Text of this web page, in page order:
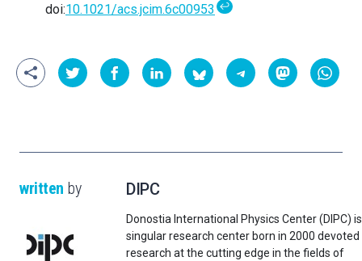
doi:10.1021/acs.jcim.6c00953 ↩
written by DIPC
Donostia International Physics Center (DIPC)
singular research center born in 2000 devoted
research at the cutting edge in the fields of